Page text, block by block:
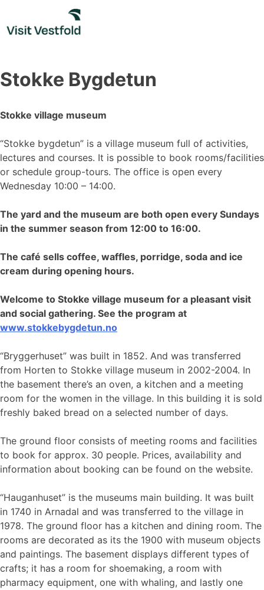
content
Stokke Bygdetun
Stokke village museum
“Stokke bygdetun” is a village museum full of activities,
lectures and courses. It is possible to book rooms/facilities
or schedule group-tours. The office is open every
Wednesday 10:00 – 14:00.
The yard and the museum are both open every Sundays
in the summer season from 12:00 to 16:00.
The café sells coffee, waffles, porridge, soda and ice
cream during opening hours.
Welcome to Stokke village museum for a pleasant visit
and social gathering. See the program at
www.stokkebygdetun.no
“Bryggerhuset” was built in 1852. And was transferred
from Horten to Stokke village museum in 2002-2004. In
the basement there’s an oven, a kitchen and a meeting
room for the women in the village. In this building it is sold
freshly baked bread on a selected number of days.
The ground floor consists of meeting rooms and facilities
to book for approx. 30 people. Prices, availability and
information about booking can be found on the website.
“Hauganhuset” is the museums main building. It was built
in 1740 in Arnadal and was transferred to the village in
1978. The ground floor has a kitchen and dining room. The
rooms are decorated as its the 1900 with museum objects
and paintings. The basement displays different types of
crafts; it has a room for shoemaking, a room with
pharmacy equipment, one with whaling, and lastly one